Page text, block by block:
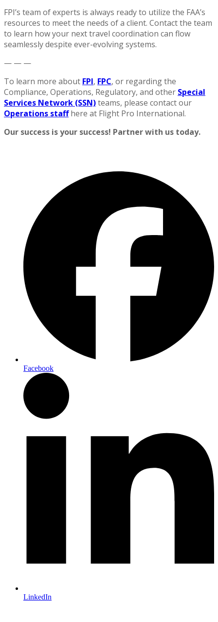
FPI’s team of experts is always ready to utilize the FAA’s
resources to meet the needs of a client. Contact the team
to learn how your next travel coordination can flow
seamlessly despite ever-evolving systems.
— — —
To learn more about FPI, FPC, or regarding the
Compliance, Operations, Regulatory, and other Special
Services Network (SSN)teams, please contact our
Operations staffhere at Flight Pro International.
Our success is your success! Partner with us today.
Facebook
LinkedIn